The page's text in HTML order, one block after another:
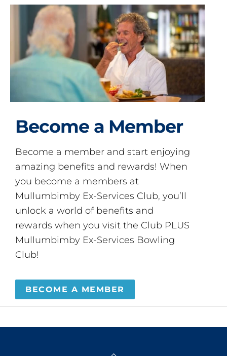
Become a Member
Become a member and start enjoying
amazing benefits and rewards! When
you become a members at
Mullumbimby Ex-Services Club, you’ll
unlock a world of benefits and
rewards when you visit the Club PLUS
Mullumbimby Ex-Services Bowling
Club!
BECOME A MEMBER